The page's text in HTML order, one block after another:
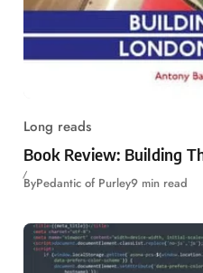
Long reads
Book Review: Building
ByPedantic of Purley9 min read